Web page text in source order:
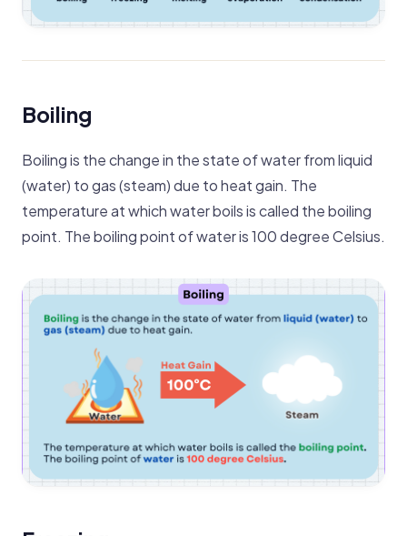
Boiling
Boiling is the change in the state of water from liquid
(water) to gas (steam) due to heat gain. The
temperature at which water boils is called the boiling
point. The boiling point of water is 100 degree Celsius.